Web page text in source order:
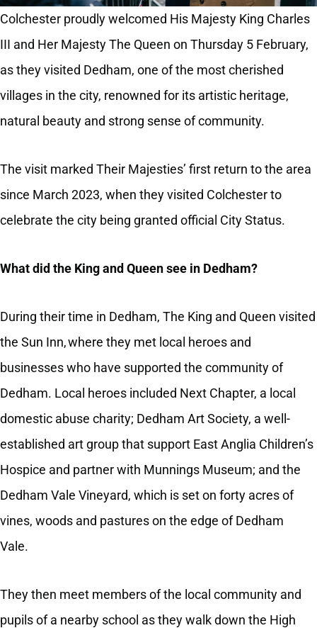
Colchester proudly welcomed His Majesty King Charles
III and Her Majesty The Queen on Thursday 5 February,
as they visited Dedham, one of the most cherished
villages in the city, renowned for its artistic heritage,
natural beauty and strong sense of community.
The visit marked Their Majesties’ first return to the area
since March 2023, when they visited Colchester to
celebrate the city being granted official City Status.
What did the King and Queen see in Dedham?
During their time in Dedham, The King and Queen visited
the Sun Inn, where they met local heroes and
businesses who have supported the community of
Dedham. Local heroes included Next Chapter, a local
domestic abuse charity; Dedham Art Society, a well-
established art group that support East Anglia Children’s
Hospice and partner with Munnings Museum; and the
Dedham Vale Vineyard, which is set on forty acres of
vines, woods and pastures on the edge of Dedham
Vale.
They then meet members of the local community and
pupils of a nearby school as they walk down the High